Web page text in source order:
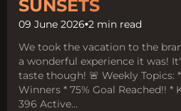
SUNSETS
09 June 2026•2 min read
We took the vacation to the
a wonderful experience it was!
taste though! 🚨 Weekly Topics:
Winners * 75% Goal Reached!! *
396 Active...